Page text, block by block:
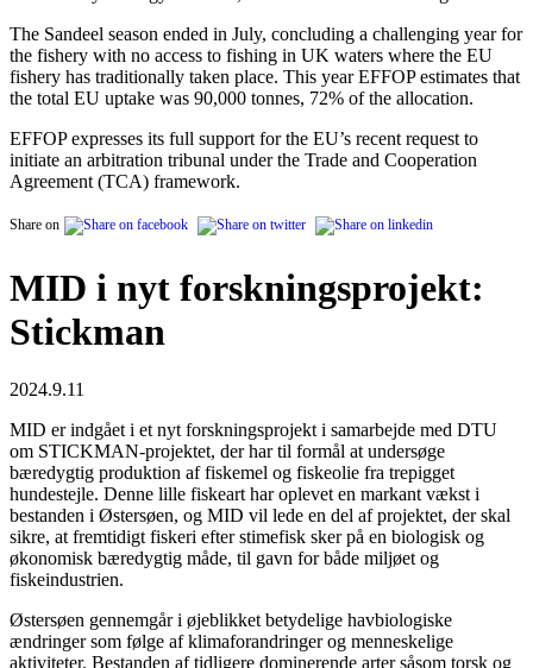
The Sandeel season ended in July, concluding a challenging year for
the fishery with no access to fishing in UK waters where the EU
fishery has traditionally taken place. This year EFFOP estimates that
the total EU uptake was 90,000 tonnes, 72% of the allocation.
EFFOP expresses its full support for the EU’s recent request to
initiate an arbitration tribunal under the Trade and Cooperation
Agreement (TCA) framework.
Share on
MID i nyt forskningsprojekt:
Stickman
2024.9.11
MID er indgået i et nyt forskningsprojekt i samarbejde med DTU
om STICKMAN-projektet, der har til formål at undersøge
bæredygtig produktion af fiskemel og fiskeolie fra trepigget
hundestejle. Denne lille fiskeart har oplevet en markant vækst i
bestanden i Østersøen, og MID vil lede en del af projektet, der skal
sikre, at fremtidigt fiskeri efter stimefisk sker på en biologisk og
økonomisk bæredygtig måde, til gavn for både miljøet og
fiskeindustrien.
Østersøen gennemgår i øjeblikket betydelige havbiologiske
ændringer som følge af klimaforandringer og menneskelige
aktiviteter. Bestanden af tidligere dominerende arter såsom torsk og